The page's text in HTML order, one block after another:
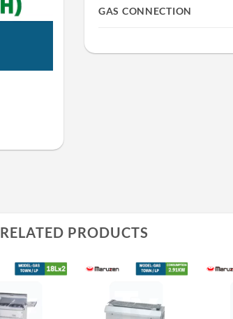
GAS CONNECTION
RELATED PRODUCTS